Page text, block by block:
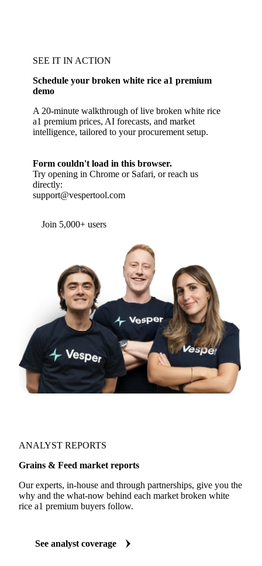
SEE IT IN ACTION
Schedule your broken white rice a1 premium
demo
A 20-minute walkthrough of live broken white rice
a1 premium prices, AI forecasts, and market
intelligence, tailored to your procurement setup.
Form couldn't load in this browser.
Try opening in Chrome or Safari, or reach us
directly:
support@vespertool.com
Join 5,000+ users
ANALYST REPORTS
Grains & Feed market reports
Our experts, in-house and through partnerships, give you the
why and the what-now behind each market broken white
rice a1 premium buyers follow.
See analyst coverage